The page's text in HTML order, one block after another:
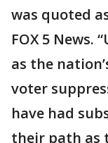
was quoted
FOX 5 News.
as the
voter
have had
their path as